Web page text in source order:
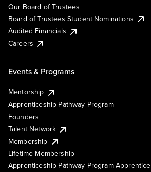
Our Board of Trustees
Board of Trustees Student Nominations
Audited Financials
Careers
Events & Programs
Mentorship
Apprenticeship Pathway Program
Founders
Talent Network
Membership
Lifetime Membership
Apprenticeship Pathway Program Apprentice